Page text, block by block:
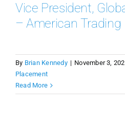
Vice President,
– American Trading
By Brian Kennedy | November 3,
Placement
Read More